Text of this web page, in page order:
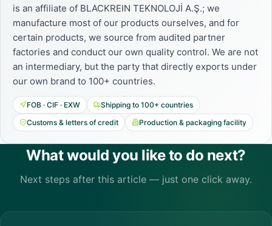
is an affiliate of BLACKREIN TEKNOLOJİ A.Ş.; we
manufacture most of our products ourselves, and for
certain products, we source from audited partner
factories and conduct our own quality control. We are not
an intermediary, but the party that directly exports under
our own brand to 100+ countries.
FOB · CIF · EXW
Shipping to 100+ countries
Customs & letters of credit
Production & packaging facility
What would you like to do next?
Next steps after this article — just one click away.